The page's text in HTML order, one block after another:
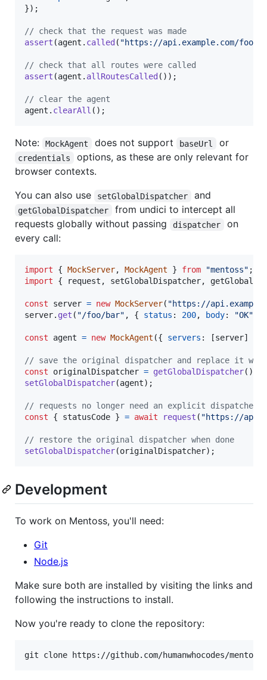
}) ;
// check that the request was made
assert (agent . called ( "https://api.example.com/foo/
// check that all routes were called
assert (agent . allRoutesCalled ( ) ) ;
// clear the agent
agent . clearAll ( ) ;
Note: MockAgent does not support baseUrl or
credentials
options, as these are only relevant for
browser contexts.
You can also use
setGlobalDispatcher and
getGlobalDispatcher
from undici to intercept all
requests globally without passing
dispatcher
on
every call:
import { MockServer, MockAgent } from "mentoss" ;
import
{ request , setGlobalDispatcher,
const server = new MockServer( "https://
server. get ( "/foo/bar" , { status : 200, body: "OK"
const agent = new MockAgent ({ servers : [server]
// save the original dispatcher and replace it with
const
originalDispatcher = getGlobalDispatcher( )
setGlobalDispatcher(agent) ;
// requests no longer need an explicit dispatcher
const
{ statusCode } = await request ( "https://
// restore the original dispatcher when done
setGlobalDispatcher(originalDispatcher) ;
Development
To work on Mentoss, you'll need:
Git
Node.js
Make sure both are installed by visiting the links and
following the instructions to install.
Now you're ready to clone the repository:
git clone https://github.com/humanwhocodes/